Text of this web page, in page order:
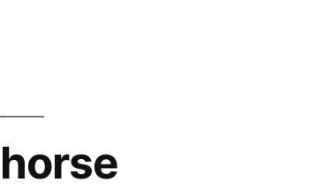
horse